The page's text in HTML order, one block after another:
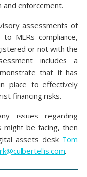
and enforcement.
assessments of
MLRs compliance,
or not with the
includes a
that it has
place to effectively
financing risks.
issues regarding
might be facing, then
assets desk Tom
.